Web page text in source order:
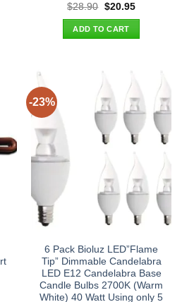
$28.90 Original
was:
$28.90.
$20.95Current
ADD TO CART
-23%
6 Pack Bioluz LED”Flame
Tip” Dimmable Candelabra
LED E12 Candelabra Base
Candle Bulbs 2700K (Warm
White) 40 Watt Using only 5